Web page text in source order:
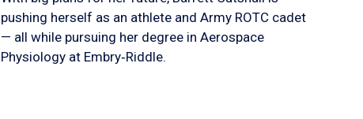
pushing herself as an athlete and Army ROTC cadet
— all while pursuing her degree in Aerospace
Physiology at Embry‑Riddle.